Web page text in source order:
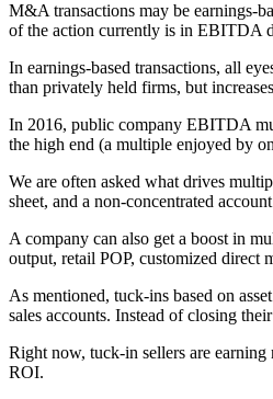
M&A transactions may be earnings-
of the action currently is in EBITDA
In earnings-based transactions, all
than privately held firms, but
In 2016, public company EBITDA
the high end (a multiple enjoyed by
We are often asked what drives
sheet, and a non-concentrated
A company can also get a boost in
output, retail POP, customized direct
As mentioned, tuck-ins based on
sales accounts. Instead of closing
Right now, tuck-in sellers are
ROI.